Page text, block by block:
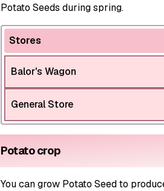
Potato Seeds during spring.
Stores
Balor's Wagon
General Store
Potato crop
You can grow Potato Seed to